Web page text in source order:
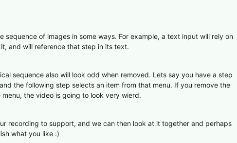
sequence of images in some ways. For example, a text input will rely on
and will reference that step in its text.
sequence also will look odd when removed. Lets say you have a step
the following step selects an item from that menu. If you remove the
the video is going to look very wierd.
recording to support, and we can then look at it together and perhaps
what you like :)